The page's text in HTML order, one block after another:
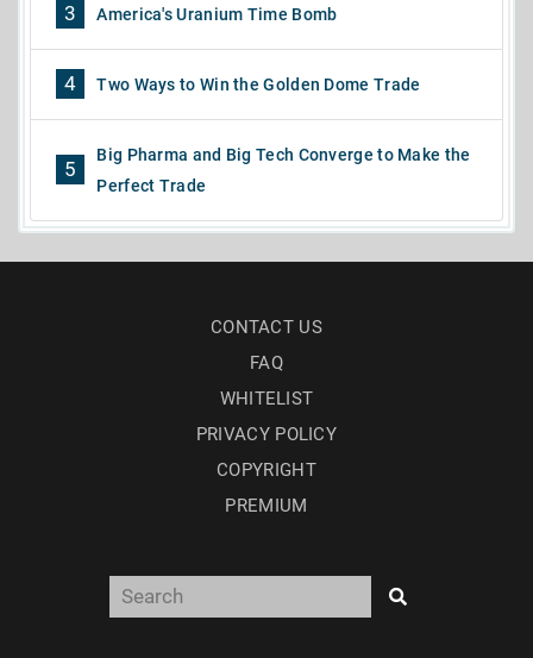
3 America's Uranium Time Bomb
4 Two Ways to Win the Golden Dome Trade
5
Big Pharma and Big Tech Converge to Make the
Perfect Trade
CONTACT US
FAQ
WHITELIST
PRIVACY POLICY
COPYRIGHT
PREMIUM